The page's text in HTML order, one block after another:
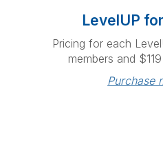
LevelUP
Pricing for each
members and
Purchase